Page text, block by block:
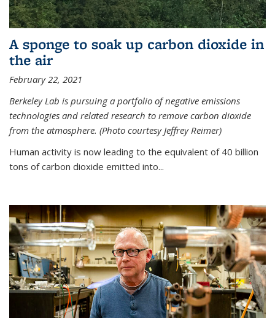
A sponge to soak up carbon dioxide in
the air
February 22, 2021
Berkeley Lab is pursuing a portfolio of negative emissions
technologies and related research to remove carbon dioxide
from the atmosphere. (Photo courtesy Jeffrey Reimer)
Human activity is now leading to the equivalent of 40 billion
tons of carbon dioxide emitted into...